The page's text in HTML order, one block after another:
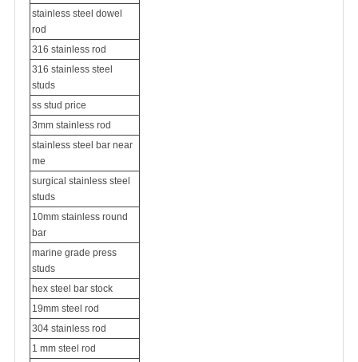
stainless steel dowel
rod
316 stainless rod
316 stainless steel
studs
ss stud price
3mm stainless rod
stainless steel bar near
me
surgical stainless steel
studs
10mm stainless round
bar
marine grade press
studs
hex steel bar stock
19mm steel rod
304 stainless rod
1 mm steel rod